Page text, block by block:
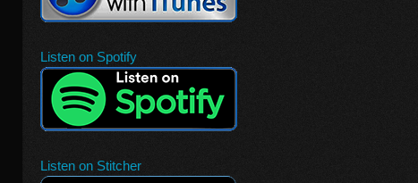
Listen on Spotify
Listen on Stitcher